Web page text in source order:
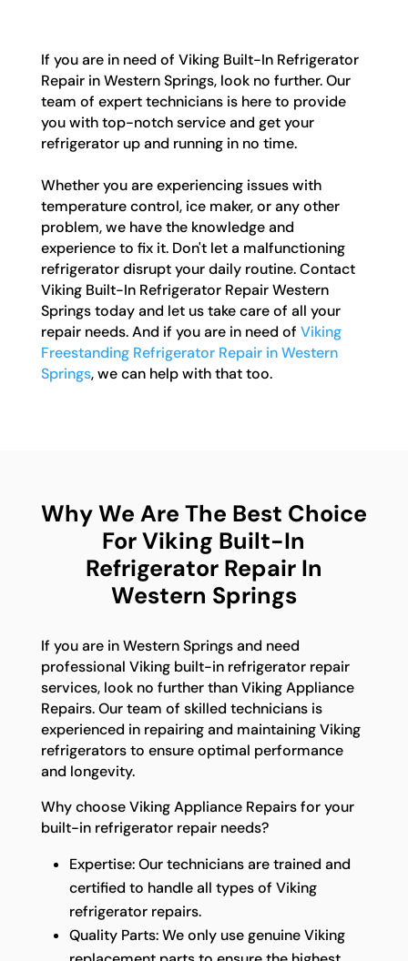
If you are in need of Viking Built-In Refrigerator
Repair in Western Springs, look no further. Our
team of expert technicians is here to provide
you with top-notch service and get your
refrigerator up and running in no time.
Whether you are experiencing issues with
temperature control, ice maker, or any other
problem, we have the knowledge and
experience to fix it. Don't let a malfunctioning
refrigerator disrupt your daily routine. Contact
Viking Built-In Refrigerator Repair Western
Springs today and let us take care of all your
repair needs. And if you are in need of Viking
Freestanding Refrigerator Repair in Western
Springs, we can help with that too.
Why We Are The Best Choice
For Viking Built-In
Refrigerator Repair In
Western Springs
If you are in Western Springs and need
professional Viking built-in refrigerator repair
services, look no further than Viking Appliance
Repairs. Our team of skilled technicians is
experienced in repairing and maintaining Viking
refrigerators to ensure optimal performance
and longevity.
Why choose Viking Appliance Repairs for your
built-in refrigerator repair needs?
Expertise: Our technicians are trained and
certified to handle all types of Viking
refrigerator repairs.
Quality Parts: We only use genuine Viking